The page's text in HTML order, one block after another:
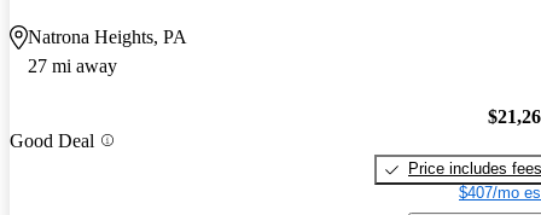
Natrona Heights, PA
27 mi away
Good Deal
Price includes fees
$407/mo